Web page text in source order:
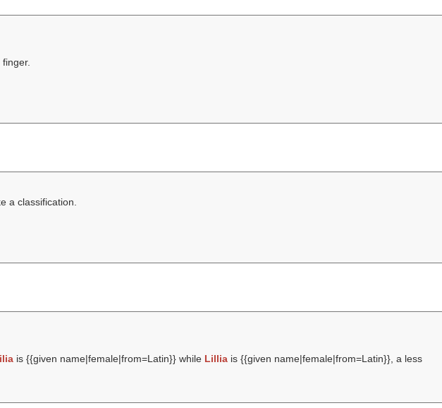
a classification.
is {{given name|female|from=Latin}} while Lilliais {{given name|female|from=Latin}}, a less